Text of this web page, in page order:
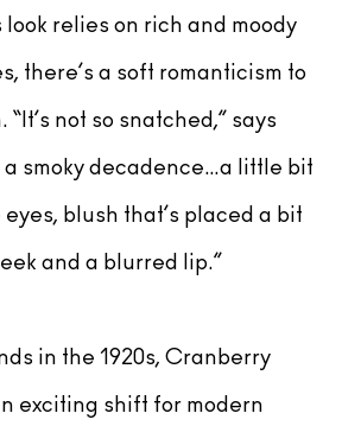
look relies on rich and moody
there’s a soft romanticism to
not so snatched,” says
a smoky decadence…a little bit
blush that’s placed a bit
and a blurred lip.”
in the 1920s, Cranberry
exciting shift for modern